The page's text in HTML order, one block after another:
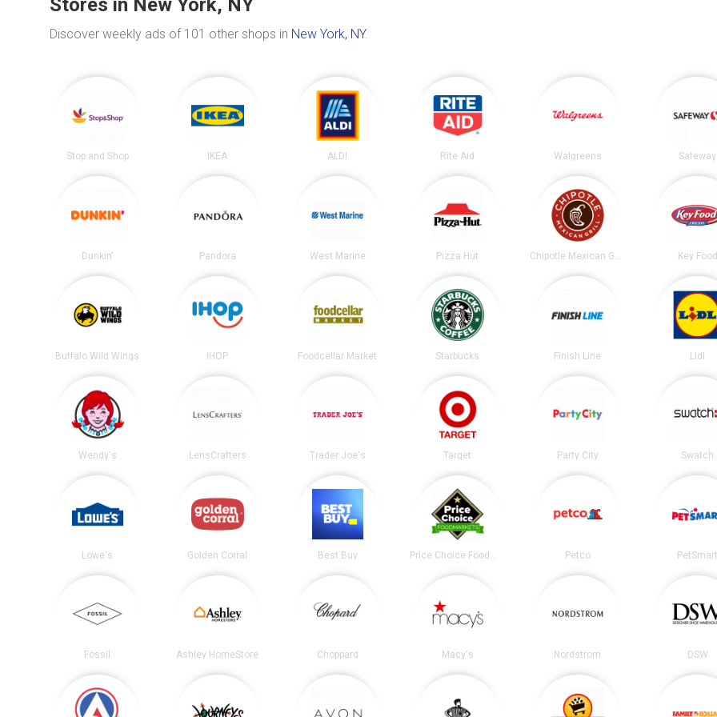
Stores in New York, NY
Discover weekly ads of 101 other shops in New York, NY.
Stop and Shop IKEA ALDI Rite Aid Walgreens Safeway
Dunkin' Pandora West Marine Pizza Hut Chipotle Mexican Grill Key Food
Buffalo Wild Wings IHOP Foodcellar Market Starbucks Finish Line Lidl
Wendy's LensCrafters Trader Joe's Target Party City Swatch
Lowe's Golden Corral Best Buy Petco
Fossil Ashley HomeStore Choppard Macy's Nordstrom DSW